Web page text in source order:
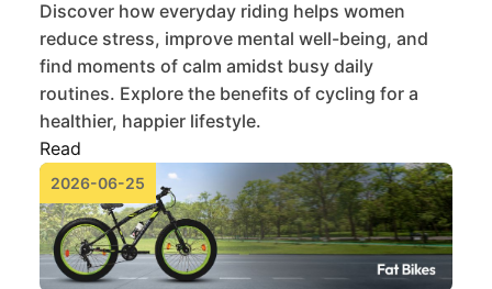
Discover how everyday riding helps women
reduce stress, improve mental well-being, and
find moments of calm amidst busy daily
routines. Explore the benefits of cycling for a
healthier, happier lifestyle.
Read
2026-06-25